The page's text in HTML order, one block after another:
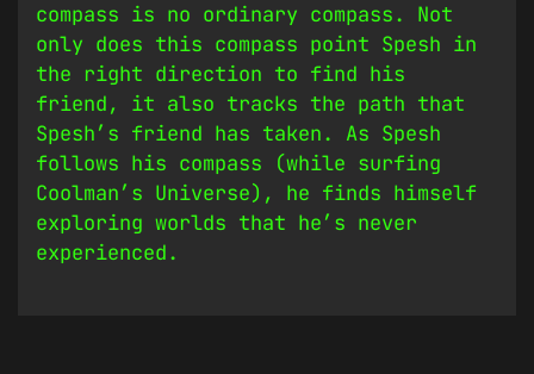
compass is no ordinary compass. Not
only does this compass point Spesh in
the right direction to find his
friend, it also tracks the path that
Spesh’s friend has taken. As Spesh
follows his compass (while surfing
Coolman’s Universe), he finds himself
exploring worlds that he’s never
experienced.